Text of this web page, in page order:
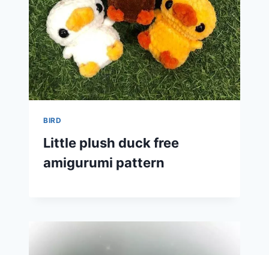
BIRD
Little plush duck free
amigurumi pattern